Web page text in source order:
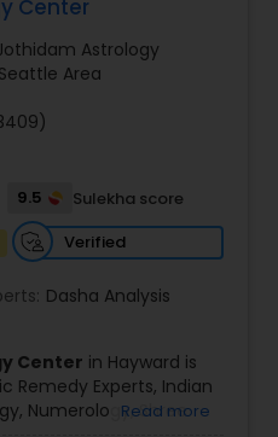
Center
Astrology
Area
9.5
Sulekha score
Verified
Dasha Analysis
Center in Hayward is
Remedy Experts, Indian
Numerology, Shree
Read more